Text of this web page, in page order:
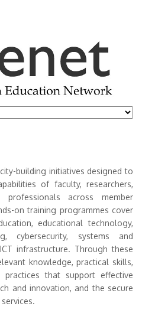
building initiatives designed to
of faculty, researchers,
across member
on training programmes cover
educational technology,
cybersecurity, systems and
infrastructure. Through these
knowledge, practical skills,
that support effective
and innovation, and the secure